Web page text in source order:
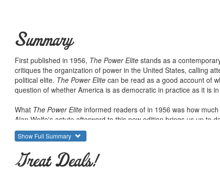
Summary
First published in 1956, The Power Elite stands as a
critiques the organization of power in the United States, calling
political elite. The Power Elite can be read as a good account of
question of whether America is as democratic in practice as it is
What The Power Elite informed readers of in 1956 was how
Alan Wolfe's astute afterword to this new edition brings us up to
helpful in Mills' book and which of his predictions have not come
global competition and the collapse of communism to rapid
read by every new generation.
Show Full Summary
Great Deals!